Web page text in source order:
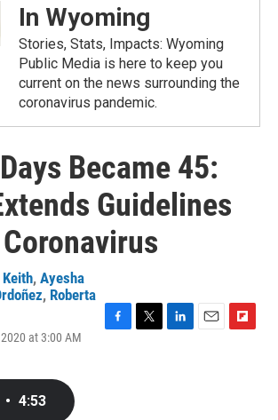
In Wyoming
Stories, Stats, Impacts: Wyoming
Public Media is here to keep you
current on the news surrounding the
coronavirus pandemic.
Became 45:
Guidelines
, Ayesha
, Roberta
at 3:00 AM
• 4:53